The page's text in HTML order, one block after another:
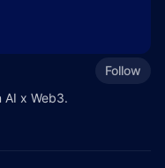
Follow
AI x Web3.